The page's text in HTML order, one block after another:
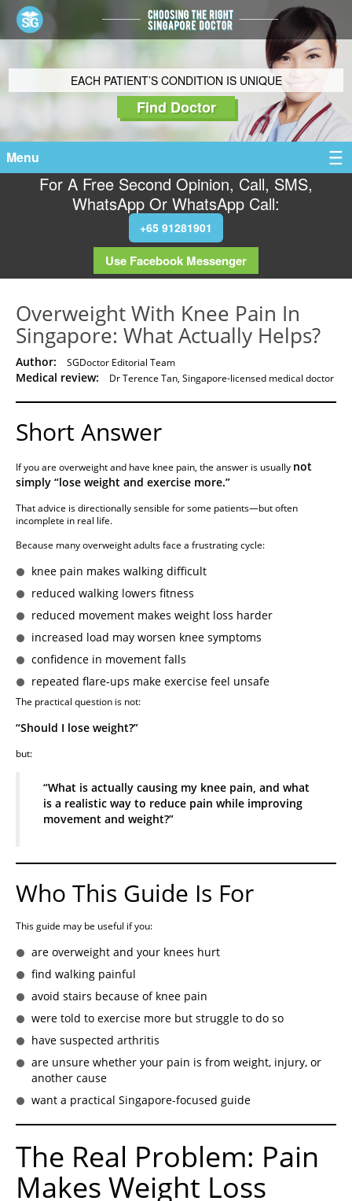
EACH PATIENT’S CONDITION IS UNIQUE
Find Doctor
Menu
For A Free Second Opinion, Call, SMS,
WhatsApp Or WhatsApp Call:
+65 91281901
Use Facebook Messenger
Overweight With Knee Pain In
Singapore: What Actually Helps?
Author: SGDoctor Editorial Team
Medical review: Dr Terence Tan, Singapore-licensed medical doctor
Short Answer
If you are overweight and have knee pain, the answer is usually not
simply “lose weight and exercise more.”
That advice is directionally sensible for some patients—but often
incomplete in real life.
Because many overweight adults face a frustrating cycle:
knee pain makes walking difficult
reduced walking lowers fitness
reduced movement makes weight loss harder
increased load may worsen knee symptoms
confidence in movement falls
repeated flare-ups make exercise feel unsafe
The practical question is not:
“Should I lose weight?”
but:
“What is actually causing my knee pain, and what
is a realistic way to reduce pain while improving
movement and weight?”
Who This Guide Is For
This guide may be useful if you:
are overweight and your knees hurt
find walking painful
avoid stairs because of knee pain
were told to exercise more but struggle to do so
have suspected arthritis
are unsure whether your pain is from weight, injury, or
another cause
want a practical Singapore-focused guide
The Real Problem: Pain
Makes Weight Loss